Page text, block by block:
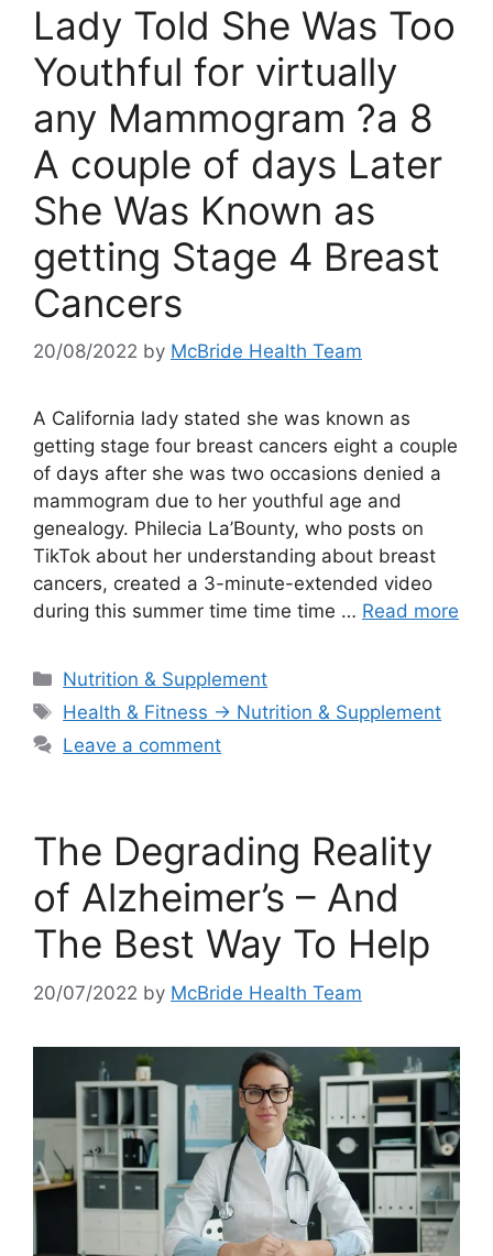
Lady Told She Was Too
Youthful for virtually
any Mammogram ?a 8
A couple of days Later
She Was Known as
getting Stage 4 Breast
Cancers
20/08/2022 by McBride Health Team
A California lady stated she was known as
getting stage four breast cancers eight a couple
of days after she was two occasions denied a
mammogram due to her youthful age and
genealogy. Philecia La’Bounty, who posts on
TikTok about her understanding about breast
cancers, created a 3-minute-extended video
during this summer time time time … Read more
Categories
Nutrition & Supplement
Tags
Health & Fitness → Nutrition & Supplement
Leave a comment
The Degrading Reality
of Alzheimer’s – And
The Best Way To Help
20/07/2022 by McBride Health Team